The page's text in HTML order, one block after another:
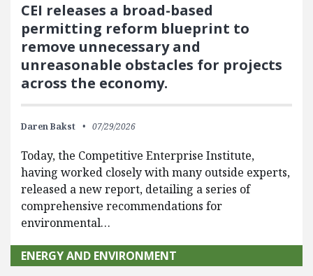
CEI releases a broad-based
permitting reform blueprint to
remove unnecessary and
unreasonable obstacles for projects
across the economy.
Daren Bakst 07/29/2026
Today, the Competitive Enterprise Institute,
having worked closely with many outside experts,
released a new report, detailing a series of
comprehensive recommendations for
environmental…
ENERGY AND ENVIRONMENT